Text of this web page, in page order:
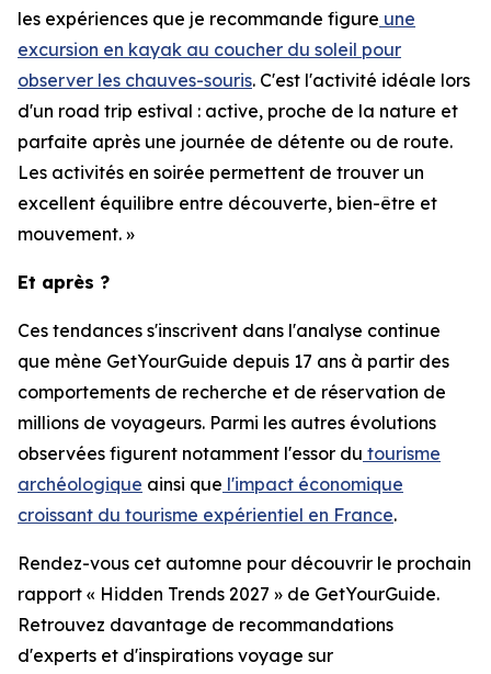
les expériences que je recommande figure une
excursion en kayak au coucher du soleil pour
observer les chauves-souris. C'est l'activité idéale lors
d'un road trip estival : active, proche de la nature et
parfaite après une journée de détente ou de route.
Les activités en soirée permettent de trouver un
excellent équilibre entre découverte, bien-être et
mouvement. »
Et après ?
Ces tendances s'inscrivent dans l'analyse continue
que mène GetYourGuide depuis 17 ans à partir des
comportements de recherche et de réservation de
millions de voyageurs. Parmi les autres évolutions
observées figurent notamment l'essor du tourisme
archéologique ainsi que l'impact économique
croissant du tourisme expérientiel en France.
Rendez-vous cet automne pour découvrir le prochain
rapport « Hidden Trends 2027 » de GetYourGuide.
Retrouvez davantage de recommandations
d'experts et d'inspirations voyage sur